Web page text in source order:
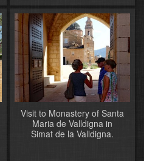
Visit to Monastery of Santa
Maria de Valldigna in
Simat de la Valldigna.